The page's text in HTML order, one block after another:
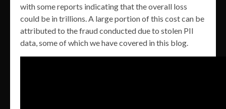
with some reports indicating that the overall loss
could be in trillions. A large portion of this cost can be
attributed to the fraud conducted due to stolen PII
data, some of which we have covered in this blog.